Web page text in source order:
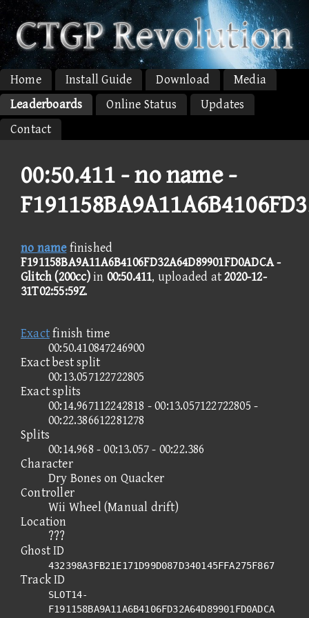
Home Install Guide Download
Media
Leaderboards
Online Status
Updates
Contact
00:50.411 -no name -
no namefinished
F191158BA9A11A6B4106FD32A64D89901FD0ADCA -
Glitch (200cc)in 00:50.411, uploaded at2020-12-
31T02:55:59Z.
Exactfinish time
00:50.410847246900
Exact best split
00:13.057122722805
Exact splits
00:14.967112242818 - 00:13.057122722805 -
00:22.386612281278
Splits
00:14.968 - 00:13.057 - 00:22.386
Character
Dry Bones on Quacker
Controller
Wii Wheel (Manual drift)
Location
???
Ghost ID
432398A3FB21E171D99D087D340145FFA275F867
Track ID
SLOT14-
F191158BA9A11A6B4106FD32A64D89901FD0ADCA